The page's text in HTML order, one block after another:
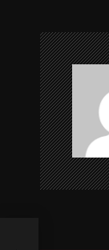
n
a
v
i
g
a
i